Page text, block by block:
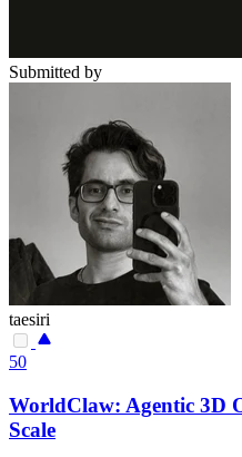
Submitted by
taesiri
50
WorldClaw: Agentic 3D
Scale